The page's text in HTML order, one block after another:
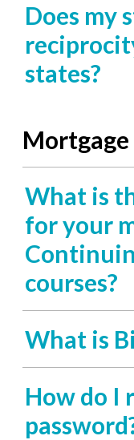
Does my
states?
Mortgage
What is
for your
courses?
What is
How do I